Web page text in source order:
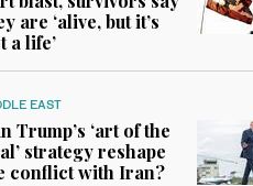
are ‘alive, but it’s
a life’
EAST
Trump’s ‘art of the
strategy reshape
conflict with Iran?